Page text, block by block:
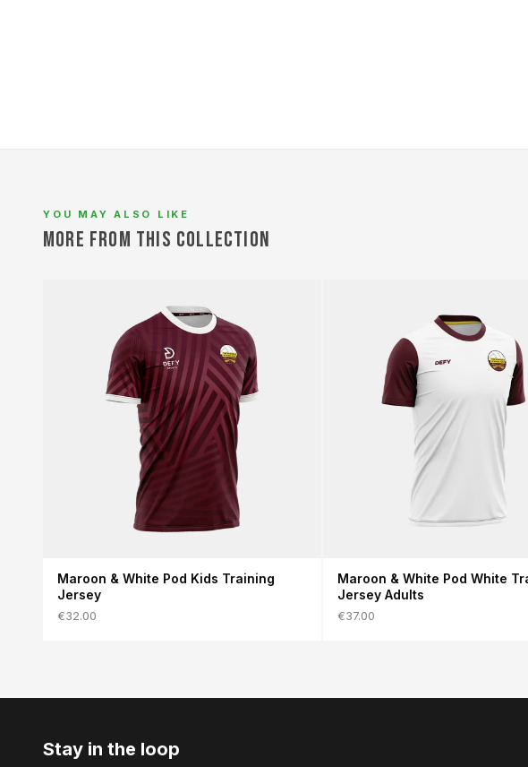
2XL 102–106
YOU MAY ALSO LIKE
MORE FROM THIS COLLECTION
Maroon & White Pod Kids Training
Jersey
€32.00
Maroon & White Pod White
Jersey Adults
€37.00
Stay in the loop